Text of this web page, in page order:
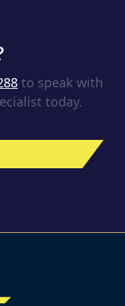
to speak with
today.